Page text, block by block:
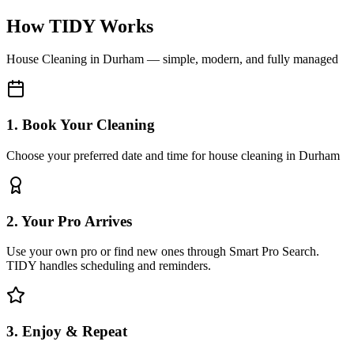
How TIDY Works
House Cleaning in Durham — simple, modern, and fully managed
1. Book Your Cleaning
Choose your preferred date and time for house cleaning in Durham
2. Your Pro Arrives
Use your own pro or find new ones through Smart Pro Search.
TIDY handles scheduling and reminders.
3. Enjoy & Repeat